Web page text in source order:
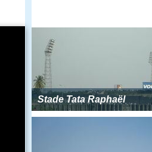
Stade Tata Raphaël